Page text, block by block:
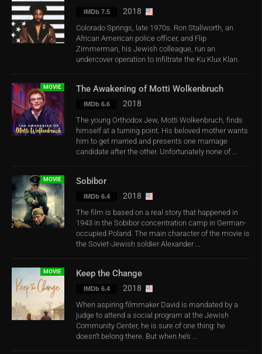
IMDb 7.5 2018
Colorado Springs, late 1970s. Ron Stallworth, an
African American police officer, and Flip
Zimmerman, his Jewish colleague, run an
undercover operation to infiltrate the Ku Klux Klan.
MOVIE The Awakening of Motti Wolkenbruch
IMDb 6.6 2018
The young Orthodox Jew, Motti Wolkenbruch, finds
himself at a turning point. His beloved mother wants
him to get married and presents one marriage
candidate after the other. Unfortunately none of ...
MOVIE Sobibor
IMDb 6.4 2018
The film is based on a real story that happened in
1943 in the Sobibor concentration camp in German-
occupied Poland. The main character of the movie is
the Soviet-Jewish soldier Alexander ...
MOVIE Keep the Change
IMDb 6.4 2018
When aspiring filmmaker David is mandated by a
judge to attend a social program at the Jewish
Community Center, he is sure of one thing: he
doesn’t belong there. But when he’s ...